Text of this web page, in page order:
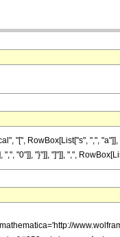
RowBox[List["s", ",",
"0"]], "}"]], "]"]], ",",